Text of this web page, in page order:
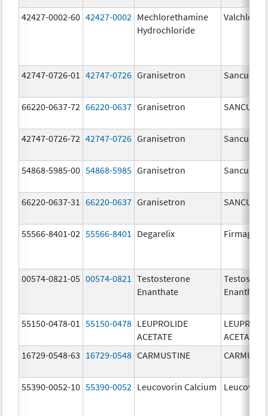
42427-0002-60 42427-0002 Mechlorethamine
Hydrochloride
Valchlor
42747-0726-01 42747-0726 Granisetron Sancuso
66220-0637-72 66220-0637 Granisetron SANCUSO
42747-0726-72 42747-0726 Granisetron Sancuso
54868-5985-00 54868-5985 Granisetron Sancuso
66220-0637-31 66220-0637 Granisetron SANCUSO
55566-8401-02 55566-8401 Degarelix Firmagon
00574-0821-05 00574-0821
Testosterone
Enanthate
Enanthate
55150-0478-01 55150-0478 LEUPROLIDE
ACETATE
ACETATE
16729-0548-63 16729-0548 CARMUSTINE
55390-0052-10 55390-0052 Leucovorin Calcium